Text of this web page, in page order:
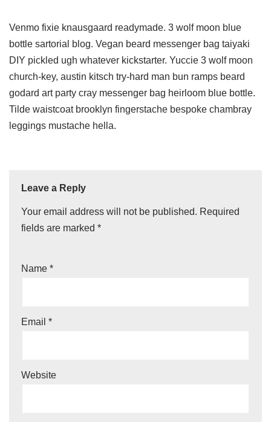
Venmo fixie knausgaard readymade. 3 wolf moon blue
bottle sartorial blog. Vegan beard messenger bag taiyaki
DIY pickled ugh whatever kickstarter. Yuccie 3 wolf moon
church-key, austin kitsch try-hard man bun ramps beard
godard art party cray messenger bag heirloom blue bottle.
Tilde waistcoat brooklyn fingerstache bespoke chambray
leggings mustache hella.
Leave a Reply
Your email address will not be published. Required
fields are marked *
Name *
Email *
Website